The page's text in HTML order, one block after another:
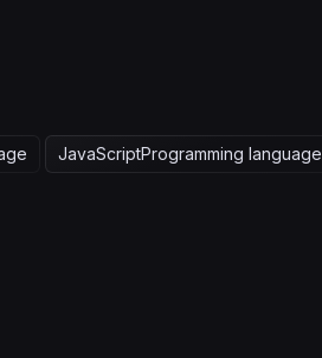
JavaScriptProgramming language